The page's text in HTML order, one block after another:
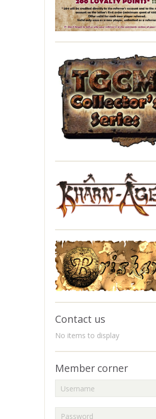
Contact us
No items to display
Member corner